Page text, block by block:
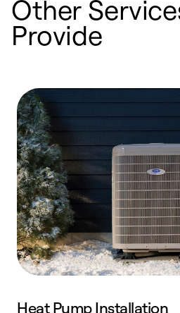
Other
Provide
Heat Pump Installation